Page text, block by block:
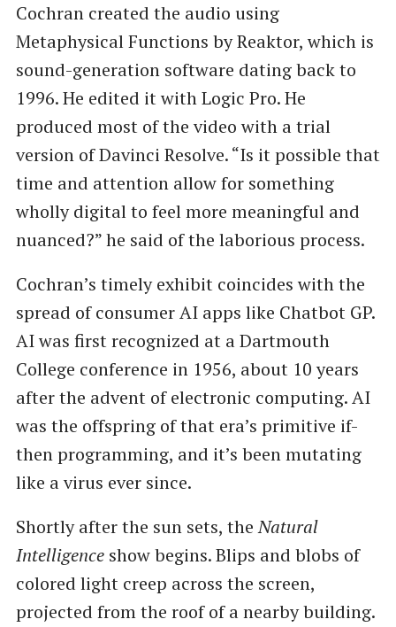
Cochran created the audio using
Metaphysical Functions by Reaktor, which is
sound-generation software dating back to
1996. He edited it with Logic Pro. He
produced most of the video with a trial
version of Davinci Resolve. ​“Is it possible that
time and attention allow for something
wholly digital to feel more meaningful and
nuanced?” he said of the laborious process.
Cochran’s timely exhibit coincides with the
spread of consumer AI apps like Chatbot GP.
AI was first recognized at a Dartmouth
College conference in 1956, about 10 years
after the advent of electronic computing. AI
was the offspring of that era’s primitive if-
then programming, and it’s been mutating
like a virus ever since.
Shortly after the sun sets, theNatural
Intelligenceshow begins. Blips and blobs of
colored light creep across the screen,
projected from the roof of a nearby building.